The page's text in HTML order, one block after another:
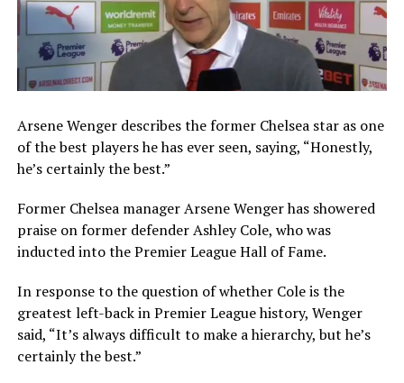
Arsene Wenger describes the former Chelsea star as one
of the best players he has ever seen, saying, “Honestly,
he’s certainly the best.”
Former Chelsea manager Arsene Wenger has showered
praise on former defender Ashley Cole, who was
inducted into the Premier League Hall of Fame.
In response to the question of whether Cole is the
greatest left-back in Premier League history, Wenger
said, “It’s always difficult to make a hierarchy, but he’s
certainly the best.”